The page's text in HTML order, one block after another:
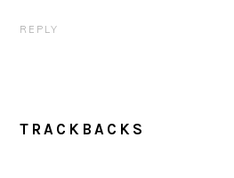
REPLY
TRACKBACKS